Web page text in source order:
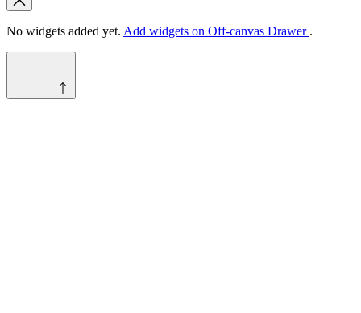
No widgets added yet. Add widgets on Off-canvas Drawer .